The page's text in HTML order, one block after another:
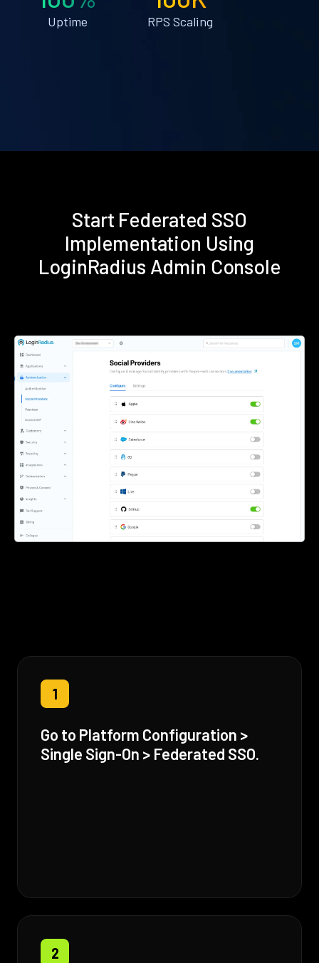
Uptime RPS Scaling
Start Federated SSO
Implementation Using
LoginRadius Admin Console
1
Go to Platform Configuration >
Single Sign-On > Federated SSO.
2